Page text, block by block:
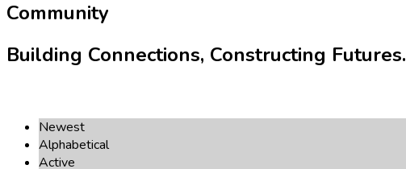
Community
Building Connections, Constructing Futures.
Newest
Alphabetical
Active